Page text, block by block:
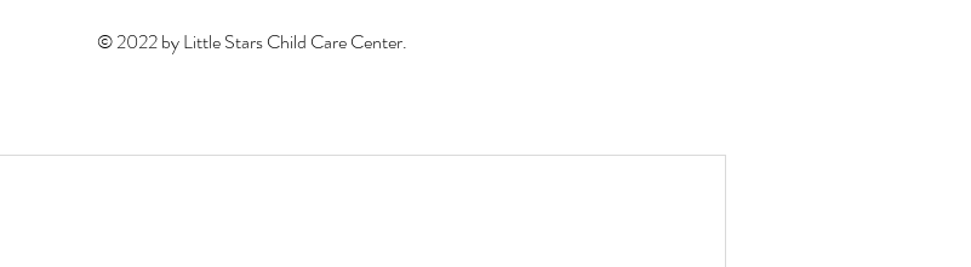
© 2022 by Little Stars Child Care Center.